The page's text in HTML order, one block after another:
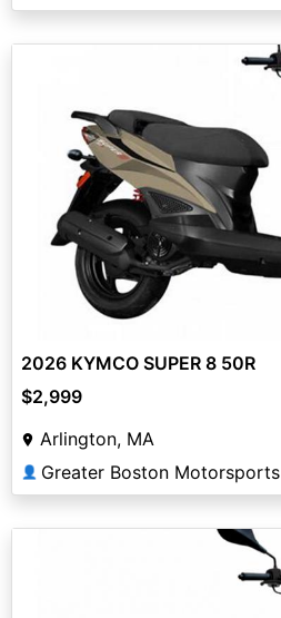
2026 KYMCO SUPER 8 50R
$2,999
Arlington, MA
👤 Greater Boston Motorsports